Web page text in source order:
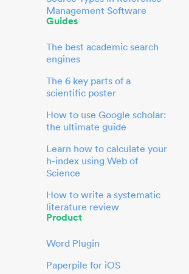
Management Software
Guides
The best academic search
engines
The 6 key parts of a
scientific poster
How to use Google scholar:
the ultimate guide
Learn how to calculate your
h-index using Web of
Science
How to write a systematic
literature review
Product
Word Plugin
Paperpile for iOS